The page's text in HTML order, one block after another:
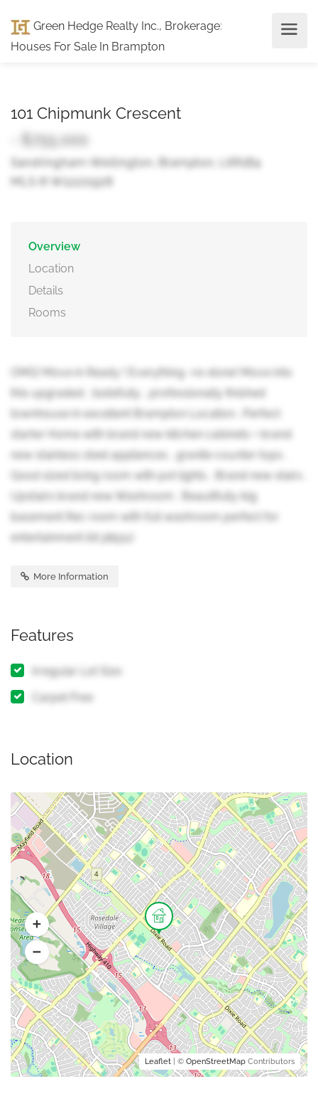
Green Hedge Realty Inc., Brokerage:
Houses For Sale In Brampton
101 Chipmunk Crescent
- $755,000
Sandringham-Wellington, Brampton, L6R1B4
MLS ® W12221928
Overview
Location
Details
Rooms
OMG! Move in Ready ! Everything -re-done! Move into
this upgraded , tastefully , professionally finished
townhouse in excellent Brampton Location . Perfect
starter Home with brand new kitchen cabinets + brand
new stainless steel appliances , granite counter tops .
Good sized living room with pot lights , Brand new stairs .
Upstairs brand new Washroom . Beautifully big
basement Rec room with full washroom perfect for
entertainment (id:38551)
More Information
Features
Irregular Lot Size
Carpet Free
Location
Leaflet | © OpenStreetMap Contributors